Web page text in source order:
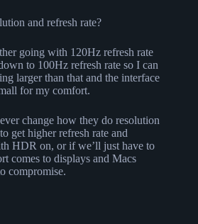
and refresh rate?
going with 120Hz refresh rate
to 100Hz refresh rate so I can
larger than that and the interface
for my comfort.
change how they do resolution
get higher refresh rate and
HDR on, or if we’ll just have to
comes to displays and Macs
compromise.